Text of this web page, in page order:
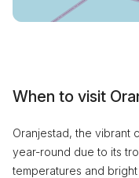
When to visit
Oranjestad, the vibrant
year-round due to its
temperatures and